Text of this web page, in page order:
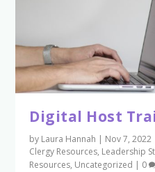
Digital Host
by Laura Hannah | Nov 7, 2022
Clergy Resources, Leadership
Resources, Uncategorized | 0